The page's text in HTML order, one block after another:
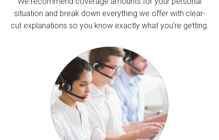
situation and break down everything we offer with clear-
cut explanations so you know exactly what you’re getting.